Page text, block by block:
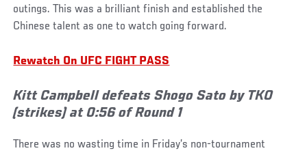
outings. This was a brilliant finish and established the
Chinese talent as one to watch going forward.
Rewatch On UFC FIGHT PASS
Kitt Campbell defeats Shogo Sato by TKO
(strikes) at 0:56 of Round 1
There was no wasting time in Friday’s non-tournament